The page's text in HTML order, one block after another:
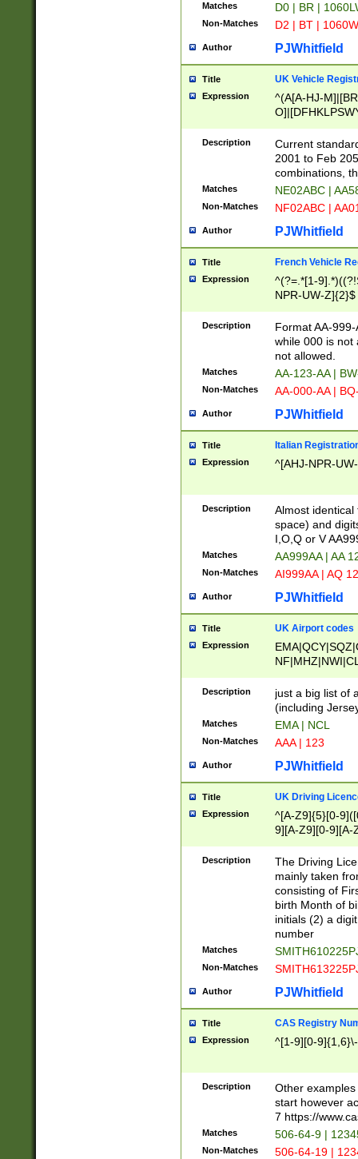
Matches D0 | BR |
Non-Matches D2 | BT |
Author PJWhitfield
Title UK Vehicle
Expression
^(A[A-HJ-
F]|)(0[02-9]|[1-
Description
Current
2001 to Feb
combinations,
Matches NE02ABC |
Non-Matches NF02ABC |
Author PJWhitfield
Title French Vehicle
Expression
^(?=.*[1-
NPR-UW-Z]{2}$
Description
Format AA-
while 000 is not
not allowed.
Matches AA-123-AA |
Non-Matches AA-000-AA |
Author PJWhitfield
Title Italian
Expression ^[AHJ-NPR-
Description
Almost
space) and
I,O,Q or V
Matches AA999AA | AA
Non-Matches AI999AA | AQ
Author PJWhitfield
Title UK Airport codes
Expression
Description
just a big list of
(including
Matches EMA | NCL
Non-Matches AAA | 123
Author PJWhitfield
Title UK Driving
Expression
^[A-Z9]{5}[0-
9][A-Z9][0-9][A-
Description
The Driving
mainly taken
consisting of
birth Month of
initials (2) a
number
Matches
Non-Matches
Author PJWhitfield
Title CAS Registry
Expression ^[1-9][0-
Description
Other
start however
7 https://
Matches 506-64-9 |
Non-Matches 506-64-19 |